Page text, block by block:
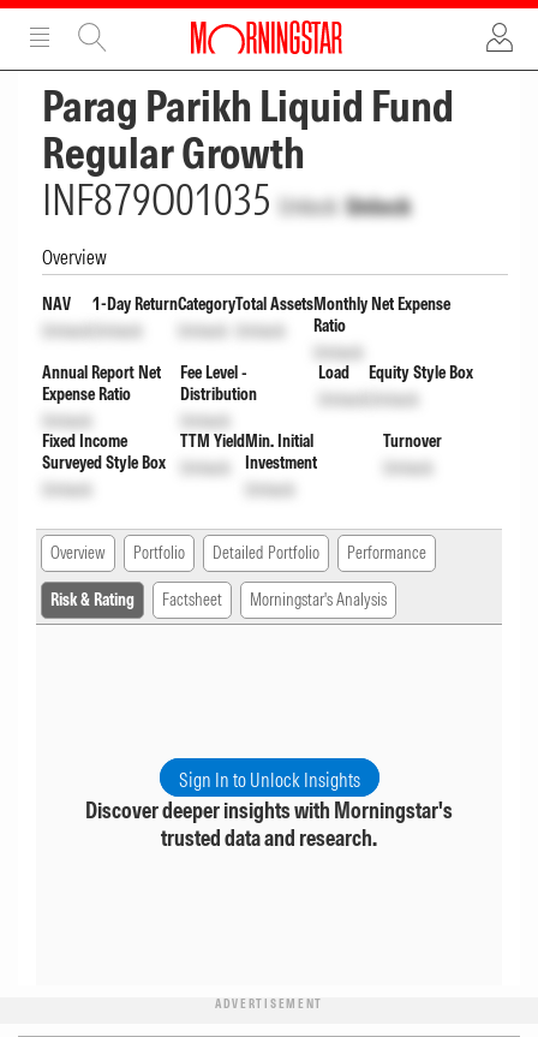
ADVERTISEMENT
Parag Parikh Liquid Fund
Regular Growth
INF879O01035 Unlock Unlock
Overview
NAV
Unlock
1-Day Return
Unlock
Category
Unlock
Total Assets
Unlock
Monthly Net Expense
Ratio
Unlock
Annual Report Net
Expense Ratio
Unlock
Fee Level -
Distribution
Unlock
Load
Unlock
Equity Style Box
Unlock
Fixed Income
Surveyed Style Box
Unlock
TTM Yield
Unlock
Min. Initial
Investment
Unlock
Turnover
Unlock
Overview Portfolio Detailed Portfolio Performance
Risk & Rating Factsheet Morningstar's Analysis
Sign In to Unlock Insights
Discover deeper insights with Morningstar's
trusted data and research.
ADVERTISEMENT